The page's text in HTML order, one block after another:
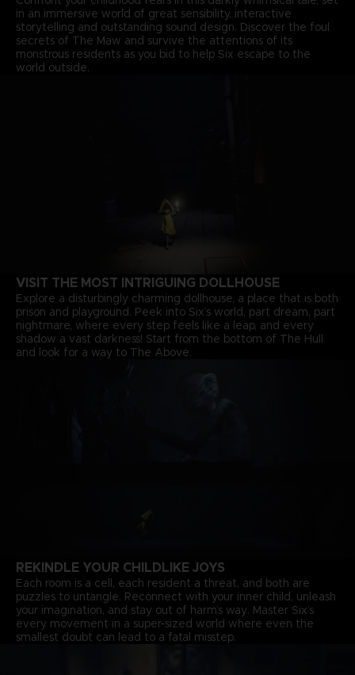
in an immersive world of great sensibility, interactive
storytelling and outstanding sound design. Discover the foul
secrets of The Maw and survive the attentions of its
monstrous residents as you bid to help Six escape to the
world outside.
VISIT THE MOST INTRIGUING DOLLHOUSE
Explore a disturbingly charming dollhouse, a place that is both
prison and playground. Peek into Six’s world, part dream, part
nightmare, where every step feels like a leap, and every
shadow a vast darkness! Start from the bottom of The Hull
and look for a way to The Above.
REKINDLE YOUR CHILDLIKE JOYS
Each room is a cell, each resident a threat, and both are
puzzles to untangle. Reconnect with your inner child, unleash
your imagination, and stay out of harm’s way. Master Six’s
every movement in a super-sized world where even the
smallest doubt can lead to a fatal misstep.